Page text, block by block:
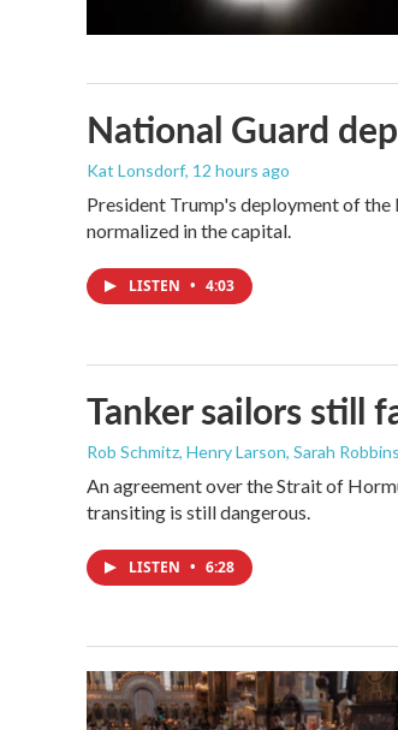
National Guard
Kat Lonsdorf, 12 hours ago
President Trump's deployment of
normalized in the capital.
LISTEN • 4:03
Tanker sailors still
Rob Schmitz, Henry Larson, Sarah Robbins
An agreement over the Strait of
transiting is still dangerous.
LISTEN • 6:28